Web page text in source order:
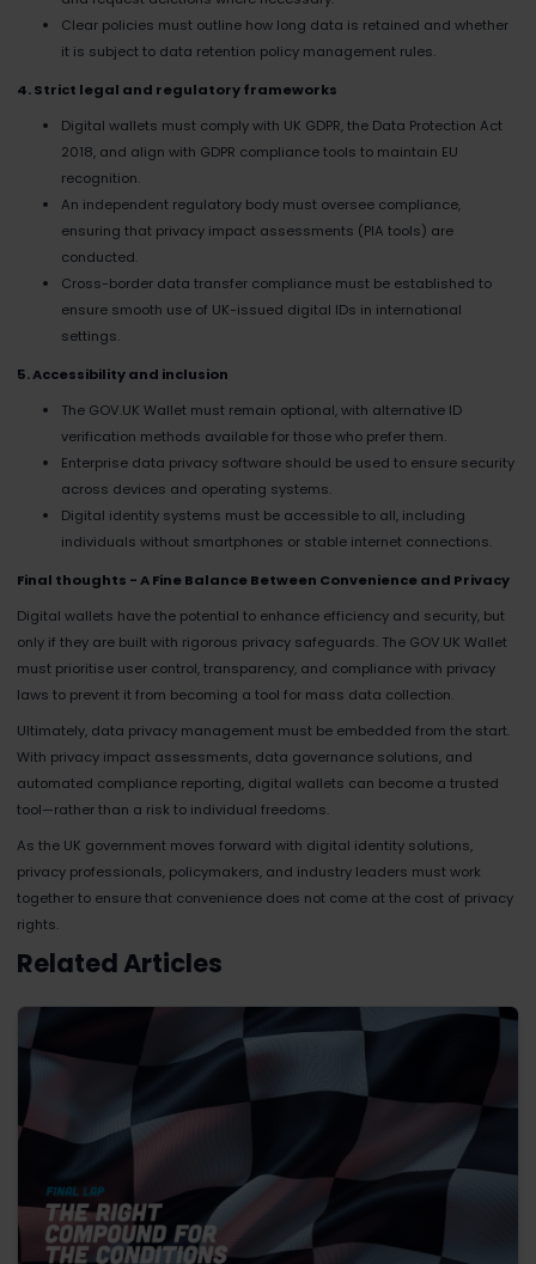
Clear policies must outline how long data is retained and whether
it is subject to data retention policy management rules.
4. Strict legal and regulatory frameworks
Digital wallets must comply with UK GDPR, the Data Protection Act
2018, and align with GDPR compliance tools to maintain EU
recognition.
An independent regulatory body must oversee compliance,
ensuring that privacy impact assessments (PIA tools) are
conducted.
Cross-border data transfer compliance must be established to
ensure smooth use of UK-issued digital IDs in international
settings.
5. Accessibility and inclusion
The GOV.UK Wallet must remain optional, with alternative ID
verification methods available for those who prefer them.
Enterprise data privacy software should be used to ensure security
across devices and operating systems.
Digital identity systems must be accessible to all, including
individuals without smartphones or stable internet connections.
Final thoughts - A Fine Balance Between Convenience and Privacy
Digital wallets have the potential to enhance efficiency and security, but
only if they are built with rigorous privacy safeguards. The GOV.UK Wallet
must prioritise user control, transparency, and compliance with privacy
laws to prevent it from becoming a tool for mass data collection.
Ultimately, data privacy management must be embedded from the start.
With privacy impact assessments, data governance solutions, and
automated compliance reporting, digital wallets can become a trusted
tool—rather than a risk to individual freedoms.
As the UK government moves forward with digital identity solutions,
privacy professionals, policymakers, and industry leaders must work
together to ensure that convenience does not come at the cost of privacy
rights.
Related Articles